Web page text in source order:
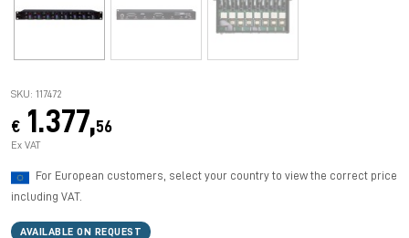
SKU: 117472
€ 1.377,56
Ex VAT
For European customers, select your country to view the correct price
including VAT.
AVAILABLE ON REQUEST